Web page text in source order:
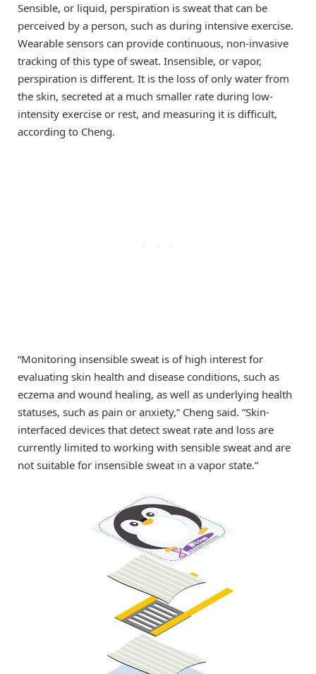
Sensible, or liquid, perspiration is sweat that can be
perceived by a person, such as during intensive exercise.
Wearable sensors can provide continuous, non-invasive
tracking of this type of sweat. Insensible, or vapor,
perspiration is different. It is the loss of only water from
the skin, secreted at a much smaller rate during low-
intensity exercise or rest, and measuring it is difficult,
according to Cheng.
“Monitoring insensible sweat is of high interest for
evaluating skin health and disease conditions, such as
eczema and wound healing, as well as underlying health
statuses, such as pain or anxiety,” Cheng said. “Skin-
interfaced devices that detect sweat rate and loss are
currently limited to working with sensible sweat and are
not suitable for insensible sweat in a vapor state.”